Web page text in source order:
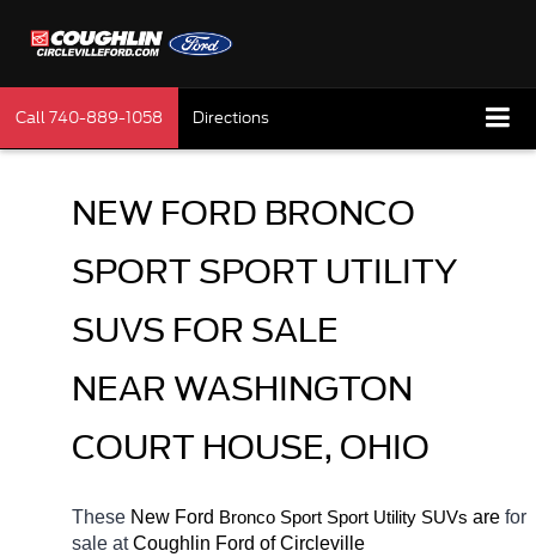
Call740-889-1058 Directions
NEW FORD BRONCO
SPORT SPORT UTILITY
SUVS FOR SALE
NEAR WASHINGTON
COURT HOUSE, OHIO
These New Ford Bronco Sport Sport Utility SUVs are for
sale at Coughlin Ford of Circleville